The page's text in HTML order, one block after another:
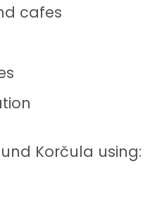
cafes
Korčula using: